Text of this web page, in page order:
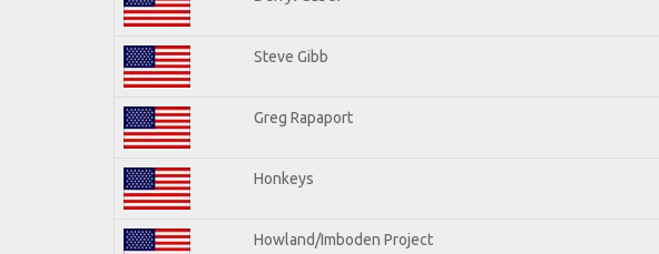
Steve Gibb
Greg Rapaport
Honkeys
Howland/Imboden Project